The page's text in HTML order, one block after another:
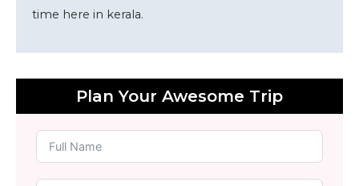
time here in kerala.
Plan Your Awesome Trip